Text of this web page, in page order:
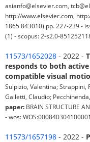
asianfo@elsevier.com,
http://www.elsevier.com,
1865 843010) pp. 227-239 -
(1) - scopus: 2-s2.0-
11573/1652028 - 2022 -
responds to both
compatible visual
Sulpizio, Valentina; Strappini,
Galletti, Claudio;
paper: BRAIN STRUCTURE
- wos:
11573/1657198 - 2022 -